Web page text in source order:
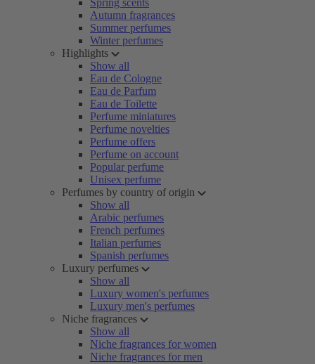
Spring scents
Autumn fragrances
Summer perfumes
Winter perfumes
Highlights
Show all
Eau de Cologne
Eau de Parfum
Eau de Toilette
Perfume miniatures
Perfume novelties
Perfume offers
Perfume on account
Popular perfume
Unisex perfume
Perfumes by country of origin
Show all
Arabic perfumes
French perfumes
Italian perfumes
Spanish perfumes
Luxury perfumes
Show all
Luxury women's perfumes
Luxury men's perfumes
Niche fragrances
Show all
Niche fragrances for women
Niche fragrances for men